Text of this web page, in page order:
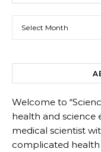
Welcome to
health and science
medical scientist
complicated health